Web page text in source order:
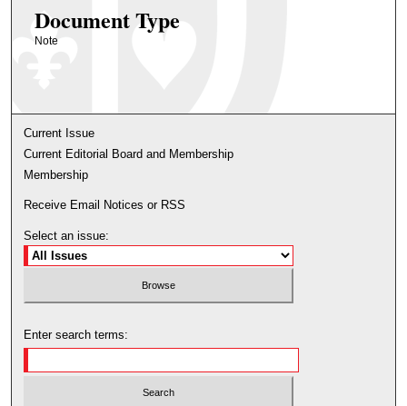
Document Type
Note
Current Issue
Current Editorial Board and Membership
Membership
Receive Email Notices or RSS
Select an issue:
Enter search terms: